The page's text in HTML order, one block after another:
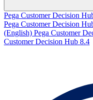
Pega Customer Decision
Pega Customer Decision
(English) Pega Customer
Customer Decision Hub 8.4